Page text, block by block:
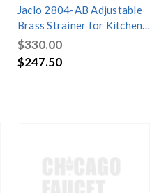
Jaclo 2804-AB Adjustable
Brass Strainer for Kitchen
Sinks
$330.00
$247.50